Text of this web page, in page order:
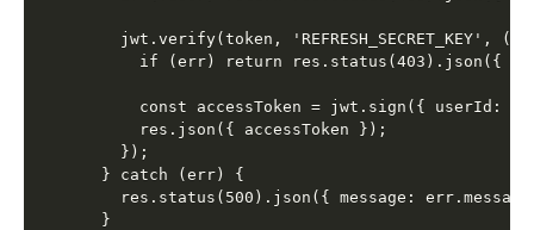
jwt.verify(token, 'REFRESH_SECRET_KEY',
if (err) return res.status(403).json({
const accessToken = jwt.sign({ userId:
      res.json({ accessToken });
    });
  } catch (err) {
res.status(500).json({ message:
  }